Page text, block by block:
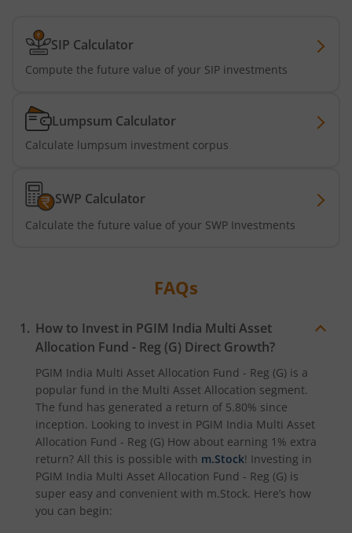
SIP Calculator
Compute the future value of your SIP investments
Lumpsum Calculator
Calculate lumpsum investment corpus
SWP Calculator
Calculate the future value of your SWP Investments
FAQs
How to Invest in PGIM India Multi Asset
Allocation Fund - Reg (G) Direct Growth?
PGIM India Multi Asset Allocation Fund - Reg (G) is a
popular fund in the Multi Asset Allocation segment.
The fund has generated a return of 5.80% since
inception. Looking to invest in PGIM India Multi Asset
Allocation Fund - Reg (G) How about earning 1% extra
return? All this is possible with m.Stock! Investing in
PGIM India Multi Asset Allocation Fund - Reg (G) is
super easy and convenient with m.Stock. Here’s how
you can begin: